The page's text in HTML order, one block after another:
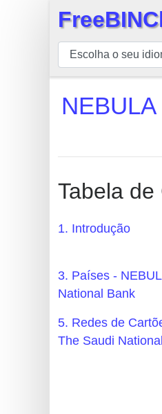
BIN
Verificador
Pesquisar
Número
API
BIN
Generator
Checker
v2
BIN
CC
Tabela
1. Introdução
3. Países -
National Bank
5. Redes de
The Saudi